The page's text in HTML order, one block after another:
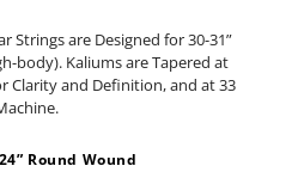
Strings are Designed for 30-31”
body). Kaliums are Tapered at
Clarity and Definition, and at 33
Round Wound